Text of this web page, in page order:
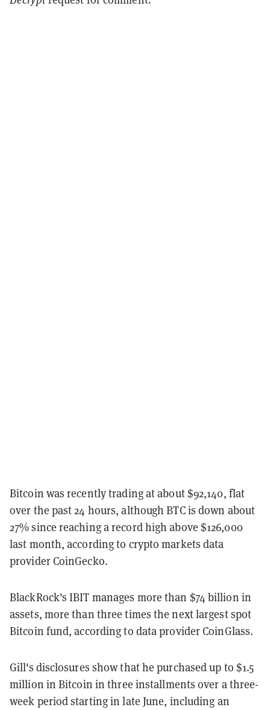
Bitcoin was recently trading at about $92,140, flat
over the past 24 hours, although BTC is down about
27% since reaching a record high above $126,000
last month, according to crypto markets data
provider CoinGecko.
BlackRock's IBIT manages more than $74 billion in
assets, more than three times the next largest spot
Bitcoin fund, according to data provider CoinGlass.
Gill's disclosures show that he purchased up to $1.5
million in Bitcoin in three installments over a three-
week period starting in late June, including an